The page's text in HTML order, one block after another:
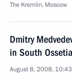
The Kremlin, Moscow
Dmitry
in South Ossetia
August 8, 2008, 10:43